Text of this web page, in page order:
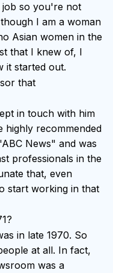
so you're not
I am a woman
Asian women in the
that I knew of, I
it started out.
that
in touch with him
highly recommended
News" and was
professionals in the
that, even
start working in that
in late 1970. So
at all. In fact,
was a